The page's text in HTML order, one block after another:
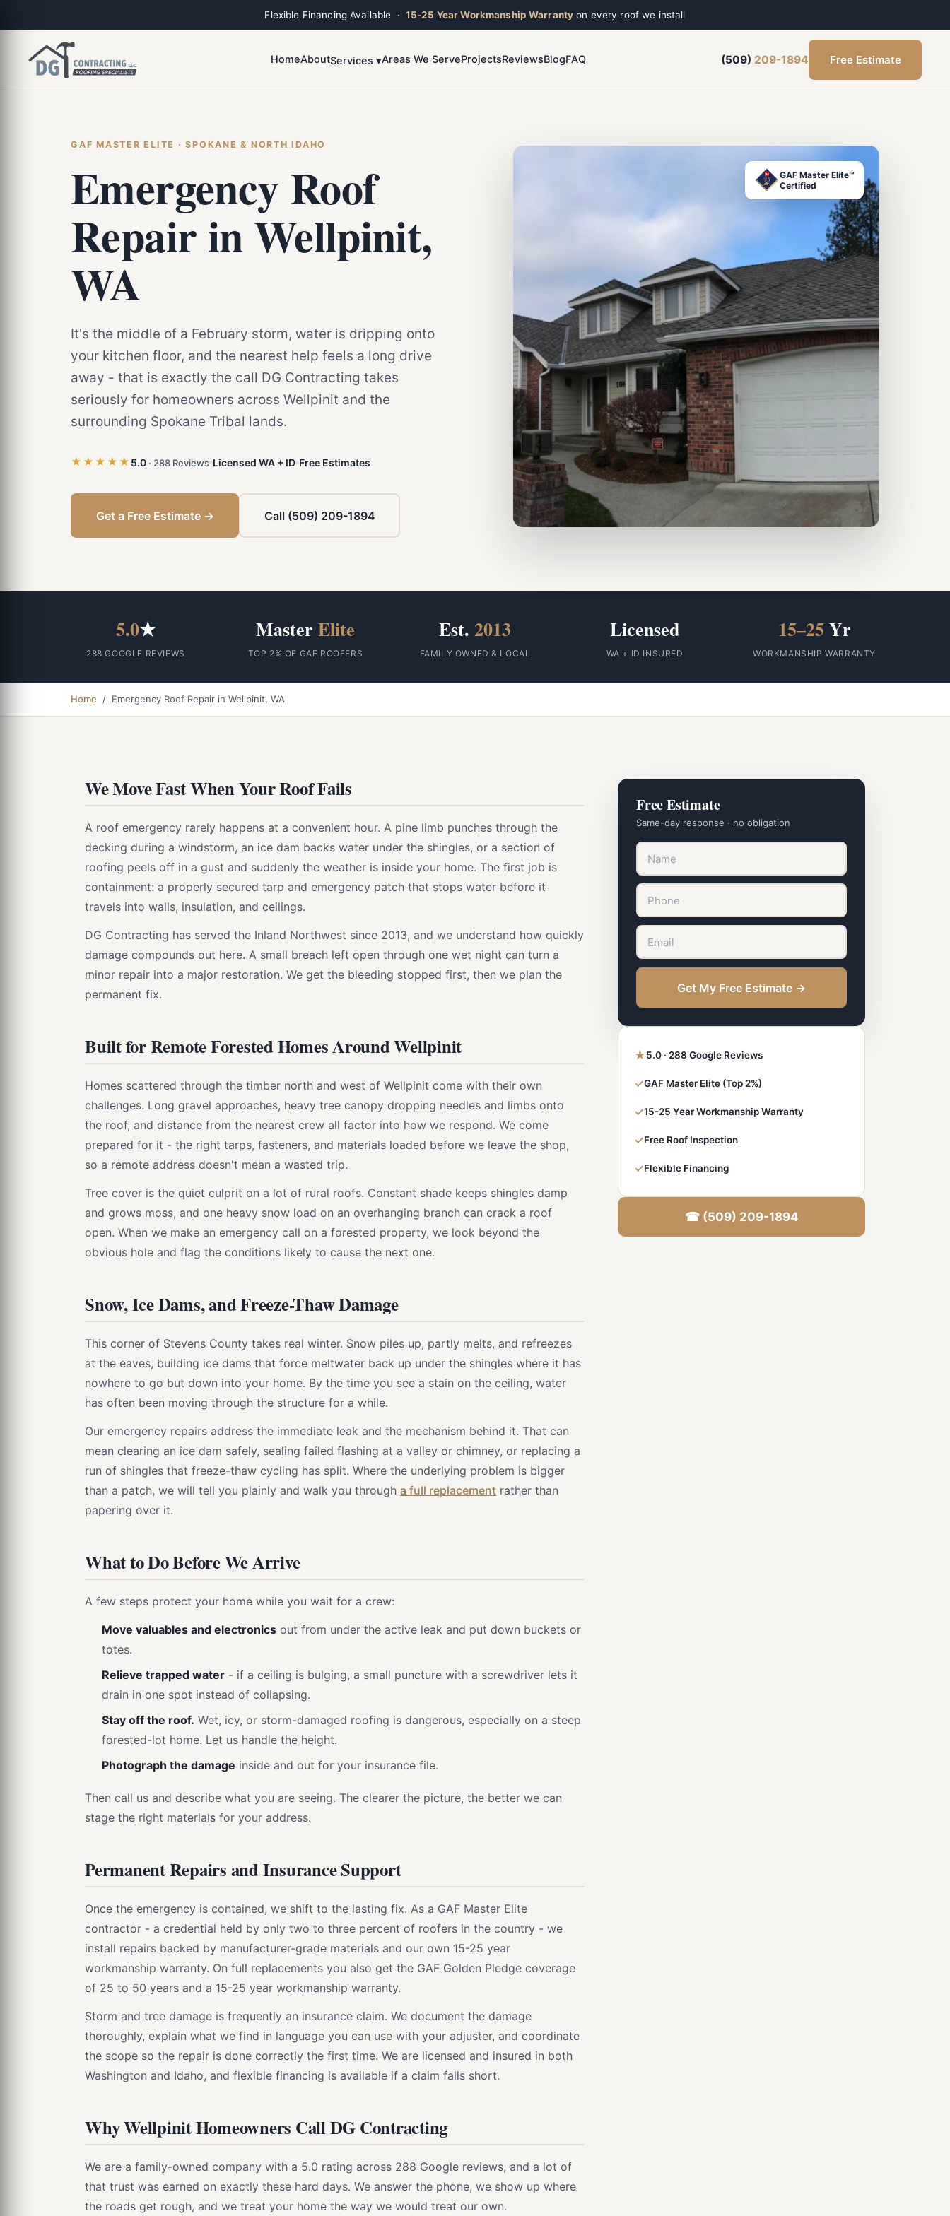
Flexible Financing Available · 15-25 Year Workmanship Warranty on every roof we install
HomeAboutServices ▾Areas We ServeProjectsReviewsBlogFAQ (509) 209-1894 Free Estimate
GAF MASTER ELITE · SPOKANE & NORTH IDAHO
Emergency Roof
Repair in Wellpinit,
WA
It's the middle of a February storm, water is dripping onto
your kitchen floor, and the nearest help feels a long drive
away - that is exactly the call DG Contracting takes
seriously for homeowners across Wellpinit and the
surrounding Spokane Tribal lands.
★★★★★ 5.0 · 288 Reviews Licensed WA + ID Free Estimates
Get a Free Estimate → Call (509) 209-1894
GAF Master Elite™
Certified
5.0★
288 GOOGLE REVIEWS
MasterElite
TOP 2% OF GAF ROOFERS
Est. 2013
FAMILY OWNED & LOCAL
Licensed
WA + ID INSURED
15–25 Yr
WORKMANSHIP WARRANTY
Home / Emergency Roof Repair in Wellpinit, WA
We Move Fast When Your Roof Fails
A roof emergency rarely happens at a convenient hour. A pine limb punches through the
decking during a windstorm, an ice dam backs water under the shingles, or a section of
roofing peels off in a gust and suddenly the weather is inside your home. The first job is
containment: a properly secured tarp and emergency patch that stops water before it
travels into walls, insulation, and ceilings.
DG Contracting has served the Inland Northwest since 2013, and we understand how quickly
damage compounds out here. A small breach left open through one wet night can turn a
minor repair into a major restoration. We get the bleeding stopped first, then we plan the
permanent fix.
Built for Remote Forested Homes Around Wellpinit
Homes scattered through the timber north and west of Wellpinit come with their own
challenges. Long gravel approaches, heavy tree canopy dropping needles and limbs onto
the roof, and distance from the nearest crew all factor into how we respond. We come
prepared for it - the right tarps, fasteners, and materials loaded before we leave the shop,
so a remote address doesn't mean a wasted trip.
Tree cover is the quiet culprit on a lot of rural roofs. Constant shade keeps shingles damp
and grows moss, and one heavy snow load on an overhanging branch can crack a roof
open. When we make an emergency call on a forested property, we look beyond the
obvious hole and flag the conditions likely to cause the next one.
Snow, Ice Dams, and Freeze-Thaw Damage
This corner of Stevens County takes real winter. Snow piles up, partly melts, and refreezes
at the eaves, building ice dams that force meltwater back up under the shingles where it has
nowhere to go but down into your home. By the time you see a stain on the ceiling, water
has often been moving through the structure for a while.
Our emergency repairs address the immediate leak and the mechanism behind it. That can
mean clearing an ice dam safely, sealing failed flashing at a valley or chimney, or replacing a
run of shingles that freeze-thaw cycling has split. Where the underlying problem is bigger
than a patch, we will tell you plainly and walk you through a full replacement rather than
papering over it.
What to Do Before We Arrive
A few steps protect your home while you wait for a crew:
Move valuables and electronics out from under the active leak and put down buckets or
totes.
Relieve trapped water - if a ceiling is bulging, a small puncture with a screwdriver lets it
drain in one spot instead of collapsing.
Stay off the roof. Wet, icy, or storm-damaged roofing is dangerous, especially on a steep
forested-lot home. Let us handle the height.
Photograph the damage inside and out for your insurance file.
Then call us and describe what you are seeing. The clearer the picture, the better we can
stage the right materials for your address.
Permanent Repairs and Insurance Support
Once the emergency is contained, we shift to the lasting fix. As a GAF Master Elite
contractor - a credential held by only two to three percent of roofers in the country - we
install repairs backed by manufacturer-grade materials and our own 15-25 year
workmanship warranty. On full replacements you also get the GAF Golden Pledge coverage
of 25 to 50 years and a 15-25 year workmanship warranty.
Storm and tree damage is frequently an insurance claim. We document the damage
thoroughly, explain what we find in language you can use with your adjuster, and coordinate
the scope so the repair is done correctly the first time. We are licensed and insured in both
Washington and Idaho, and flexible financing is available if a claim falls short.
Why Wellpinit Homeowners Call DG Contracting
We are a family-owned company with a 5.0 rating across 288 Google reviews, and a lot of
that trust was earned on exactly these hard days. We answer the phone, we show up where
the roads get rough, and we treat your home the way we would treat our own.
Free Estimate
Same-day response · no obligation
Get My Free Estimate →
★5.0 · 288 Google Reviews
✓GAF Master Elite (Top 2%)
✓15-25 Year Workmanship Warranty
✓Free Roof Inspection
✓Flexible Financing
☎ (509) 209-1894
Toggle widget Alt + A